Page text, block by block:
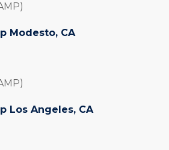
Modesto, CA
Los Angeles, CA